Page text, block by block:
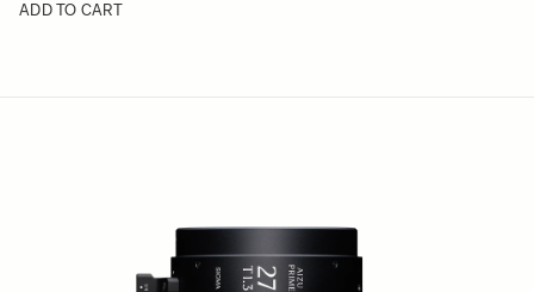
ADD TO CART